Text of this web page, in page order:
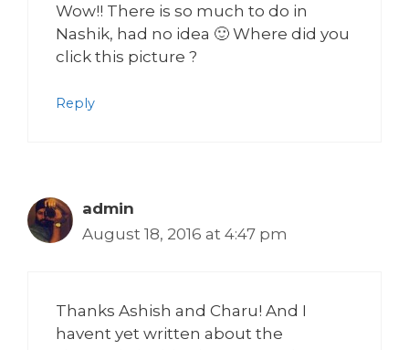
Wow!! There is so much to do in
Nashik, had no idea 🙂 Where did you
click this picture ?
Reply
admin
August 18, 2016 at 4:47 pm
Thanks Ashish and Charu! And I
havent yet written about the